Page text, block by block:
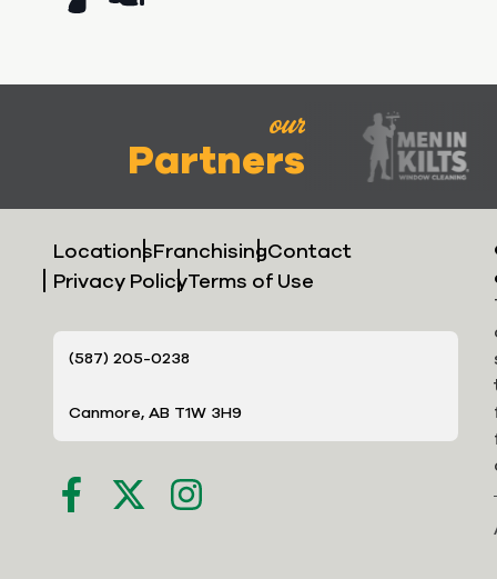
our
Partners
LocationsFranchisingContact
Privacy PolicyTerms of Use
(587) 205-0238
Canmore, AB T1W 3H9